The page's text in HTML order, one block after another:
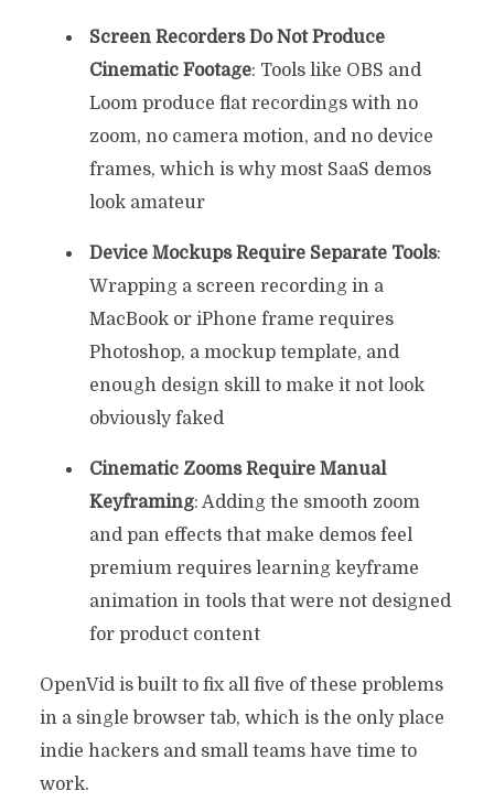
Screen Recorders Do Not Produce
Cinematic Footage: Tools like OBS and
Loom produce flat recordings with no
zoom, no camera motion, and no device
frames, which is why most SaaS demos
look amateur
Device Mockups Require Separate Tools:
Wrapping a screen recording in a
MacBook or iPhone frame requires
Photoshop, a mockup template, and
enough design skill to make it not look
obviously faked
Cinematic Zooms Require Manual
Keyframing: Adding the smooth zoom
and pan effects that make demos feel
premium requires learning keyframe
animation in tools that were not designed
for product content
OpenVid is built to fix all five of these problems
in a single browser tab, which is the only place
indie hackers and small teams have time to
work.